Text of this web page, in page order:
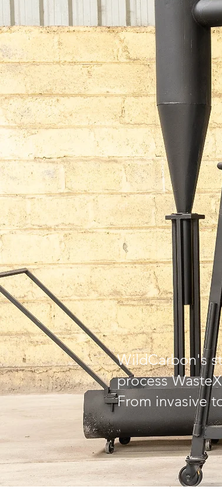
WildCarbon's
process
From invasive